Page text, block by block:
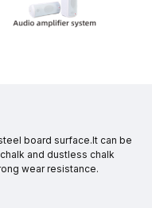
board surface.It can be
and dustless chalk
wear resistance.